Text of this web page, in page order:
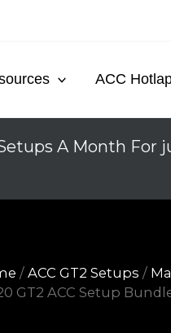
ACC
A Month For
/ACC GT2 Setups /
GT2 ACC Setup